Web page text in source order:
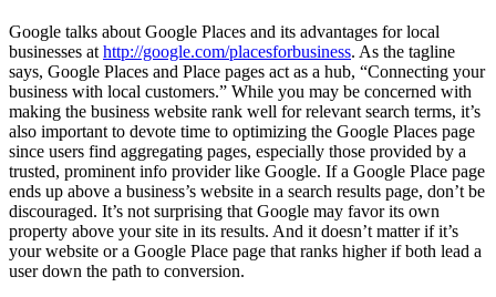
Google talks about Google Places and its advantages for local
businesses at http://google.com/placesforbusiness. As the tagline
says, Google Places and Place pages act as a hub, “Connecting your
business with local customers.” While you may be concerned with
making the business website rank well for relevant search terms, it’s
also important to devote time to optimizing the Google Places page
since users find aggregating pages, especially those provided by a
trusted, prominent info provider like Google. If a Google Place page
ends up above a business’s website in a search results page, don’t be
discouraged. It’s not surprising that Google may favor its own
property above your site in its results. And it doesn’t matter if it’s
your website or a Google Place page that ranks higher if both lead a
user down the path to conversion.